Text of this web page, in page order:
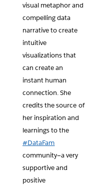
visual metaphor and
compelling data
narrative to create
intuitive
visualizations that
can create an
instant human
connection. She
credits the source of
her inspiration and
learnings to the
#DataFam
community—a very
supportive and
positive